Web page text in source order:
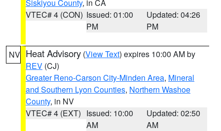
Siskiyou County, in CA
VTEC# 4 (CON) Issued: 01:00
PM
Updated: 04:26
PM
NV Heat Advisory (View Text) expires 10:00 AM by
REV (CJ)
Greater Reno-Carson City-Minden Area, Mineral
and Southern Lyon Counties, Northern Washoe
County, in NV
VTEC# 4 (EXT) Issued: 10:00
AM
Updated: 02:50
AM